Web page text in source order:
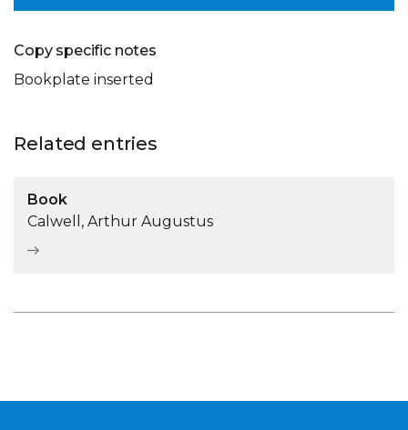
Copy specific notes
Bookplate inserted
Related entries
Book
Calwell, Arthur Augustus